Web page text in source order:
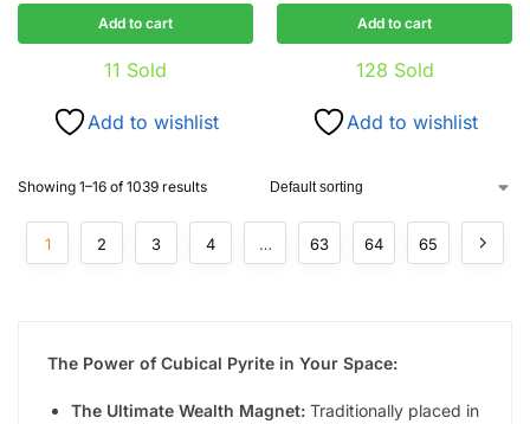
Add to cart
11 Sold
Add to wishlist
Add to cart
128 Sold
Add to wishlist
Showing 1–16 of 1039 results
1 2 3 4 … 63 64 65
The Power of Cubical Pyrite in Your Space:
The Ultimate Wealth Magnet: Traditionally placed in